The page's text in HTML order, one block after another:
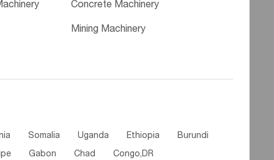
Concrete Machinery
Mining Machinery
Somalia Uganda Ethiopia Burundi
Gabon Chad Congo,DR